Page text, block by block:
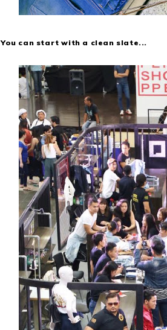
You can start with a clean slate...